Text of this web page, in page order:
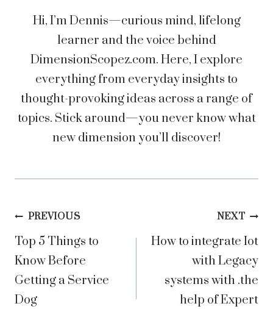
Hi, I’m Dennis—curious mind, lifelong
learner and the voice behind
DimensionScopez.com. Here, I explore
everything from everyday insights to
thought-provoking ideas across a range of
topics. Stick around—you never know what
new dimension you’ll discover!
Post
navigation
PREVIOUS
Top 5 Things to
Know Before
Getting a Service
Dog
NEXT
How to integrate Iot
with Legacy
systems with .the
help of Expert